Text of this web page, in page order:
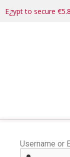
Egypt to secure
Username or